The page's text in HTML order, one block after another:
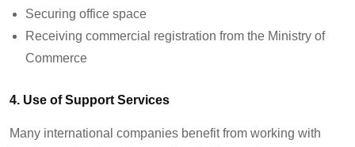
Securing office space
Receiving commercial registration from the Ministry of
Commerce
4. Use of Support Services
Many international companies benefit from working with